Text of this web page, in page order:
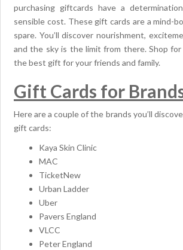
purchasing giftcards have a
sensible cost. These gift cards are a mind-
spare. You’ll discover nourishment,
and the sky is the limit from there. Shop for
the best gift for your friends and family.
Gift Cards for
Here are a couple of the brands you’ll
gift cards:
Kaya Skin Clinic
MAC
TicketNew
Urban Ladder
Uber
Pavers England
VLCC
Peter England